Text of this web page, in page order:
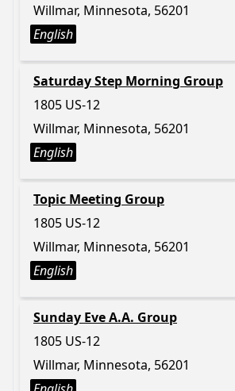
Willmar, Minnesota, 56201
English
Saturday Step Morning Group
1805 US-12
Willmar, Minnesota, 56201
English
Topic Meeting Group
1805 US-12
Willmar, Minnesota, 56201
English
Sunday Eve A.A. Group
1805 US-12
Willmar, Minnesota, 56201